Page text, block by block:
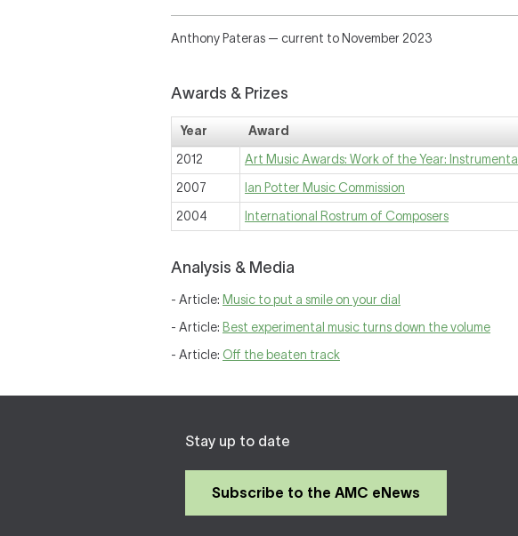
Anthony Pateras — current to November 2023
Awards & Prizes
Year Award
2012
Art Music Awards: Work of the Year: Instrumental
2007
Ian Potter Music Commission
2004
International Rostrum of Composers
Analysis & Media
- Article: Music to put a smile on your dial
- Article: Best experimental music turns down the volume
- Article: Off the beaten track
Stay up to date
Subscribe to the AMC eNews